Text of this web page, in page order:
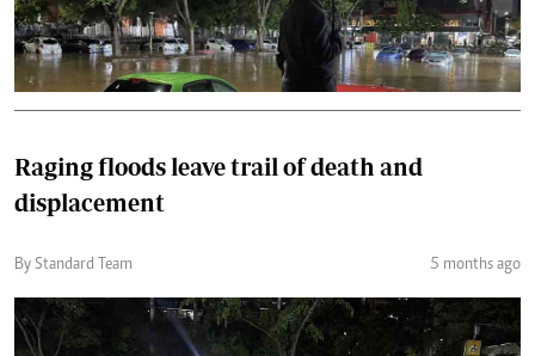
Raging floods leave trail of death and
displacement
By Standard Team 5 months ago